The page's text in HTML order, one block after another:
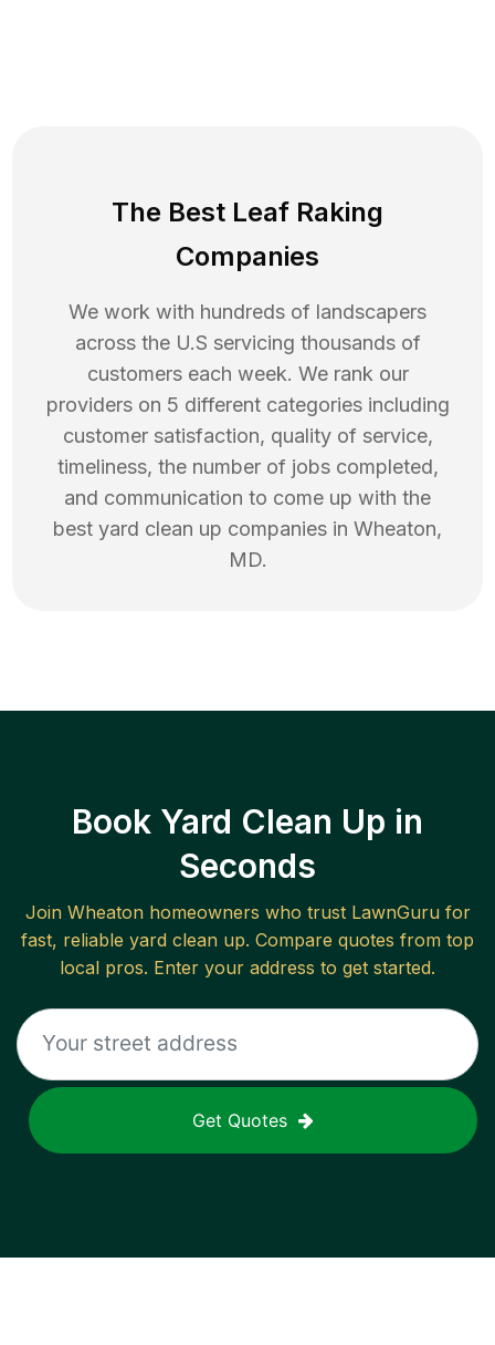
The Best Leaf Raking
Companies
We work with hundreds of landscapers
across the U.S servicing thousands of
customers each week. We rank our
providers on 5 different categories including
customer satisfaction, quality of service,
timeliness, the number of jobs completed,
and communication to come up with the
best yard clean up companies in Wheaton,
MD.
Book Yard Clean Up in
Seconds
Join Wheatonhomeowners who trust LawnGuru for
fast, reliable yard clean up. Compare quotes from top
local pros. Enter your address to get started.
Get Quotes